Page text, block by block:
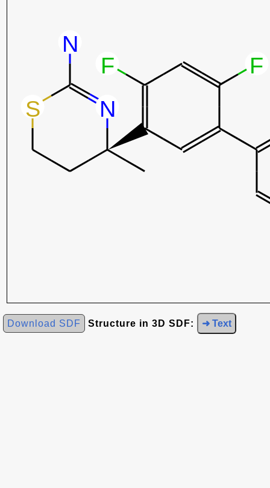
Download SDF Structure in 3D SDF: ➜ Text